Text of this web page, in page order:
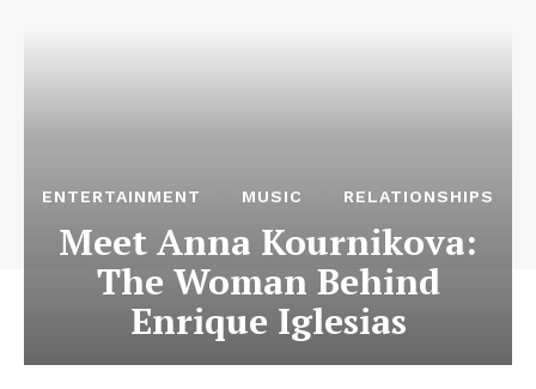
ENTERTAINMENT MUSIC RELATIONSHIPS
Meet Anna Kournikova:
The Woman Behind
Enrique Iglesias